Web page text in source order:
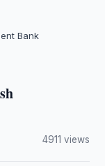
Bank
4911 views